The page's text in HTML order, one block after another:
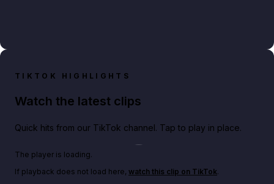
TIKTOK HIGHLIGHTS
Watch the latest clips
Quick hits from our TikTok channel. Tap to play in place.
The player is loading.
If playback does not load here, watch this clip on TikTok.